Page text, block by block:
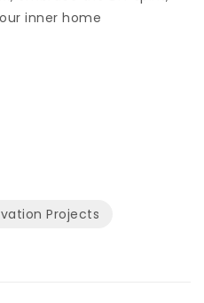
inner home
Projects